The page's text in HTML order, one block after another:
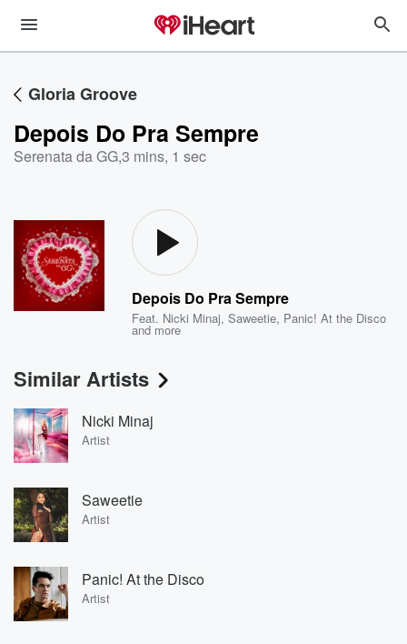
Gloria Groove
Depois Do Pra Sempre
Serenata da GG,3 mins, 1 sec
Depois Do Pra Sempre
Feat. Nicki Minaj,Saweetie, Panic! At the Disco
and more
Similar Artists
Nicki Minaj
Artist
Saweetie
Artist
Panic! At the Disco
Artist